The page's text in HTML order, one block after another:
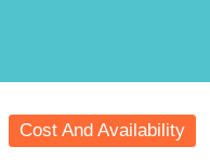
Cost And Availability